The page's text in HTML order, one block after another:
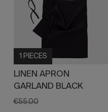
1 PIECES
LINEN APRON
GARLAND BLACK
€55.00